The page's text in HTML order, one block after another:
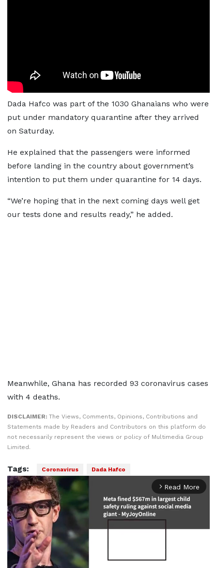
Dada Hafco was part of the 1030 Ghanaians who were
put under mandatory quarantine after they arrived
on Saturday.
He explained that the passengers were informed
before landing in the country about government’s
intention to put them under quarantine for 14 days.
“We’re hoping that in the next coming days well get
our tests done and results ready,” he added.
Meanwhile, Ghana has recorded 93 coronavirus cases
with 4 deaths.
DISCLAIMER: The Views, Comments, Opinions, Contributions and
Statements made by Readers and Contributors on this platform do
not necessarily represent the views or policy of Multimedia Group
Limited.
Tags: Coronavirus Dada Hafco
arrow_forward_ios Read More